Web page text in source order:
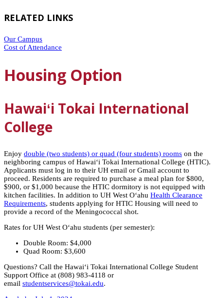
RELATED LINKS
Our Campus
Cost of Attendance
Housing Option
Hawaiʻi Tokai International
College
Enjoy double (two students) or quad (four students) rooms on the
neighboring campus of Hawaiʻi Tokai International College (HTIC).
Applicants must log in to their UH email or Gmail account to
proceed. Residents are required to purchase a meal plan for $800,
$900, or $1,000 because the HTIC dormitory is not equipped with
kitchen facilities. In addition to UH West Oʻahu Health Clearance
Requirements, students applying for HTIC Housing will need to
provide a record of the Meningococcal shot.
Rates for UH West Oʻahu students (per semester):
Double Room: $4,000
Quad Room: $3,600
Questions? Call the Hawaiʻi Tokai International College Student
Support Office at (808) 983-4118 or
email studentservices@tokai.edu.